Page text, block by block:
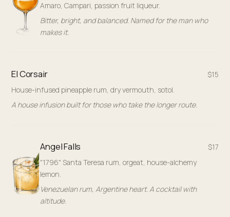
Amaro, Campari, passion fruit liqueur.
Bitter, bright, and balanced. Named for the man who
makes it.
El Corsair $15
House-infused pineapple rum, dry vermouth, sotol.
A house infusion built for those who take the longer route.
Angel Falls $17
"1796" Santa Teresa rum, orgeat, house-alchemy
lemon.
Venezuelan rum, Argentine heart. A cocktail with
altitude.